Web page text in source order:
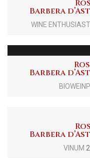
Barbera
WINE ENTHUSIAST
Barbera
Barbera
VINUM